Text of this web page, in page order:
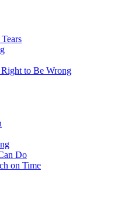
to Be Wrong
Do
on Time